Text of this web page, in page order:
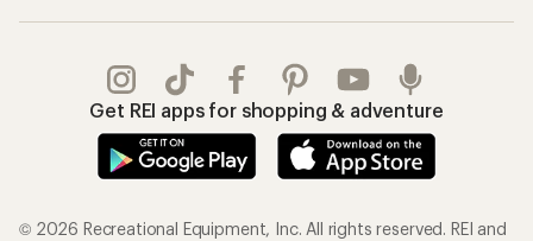
Get REI apps for shopping & adventure
© 2026 Recreational Equipment, Inc. All rights reserved. REI and